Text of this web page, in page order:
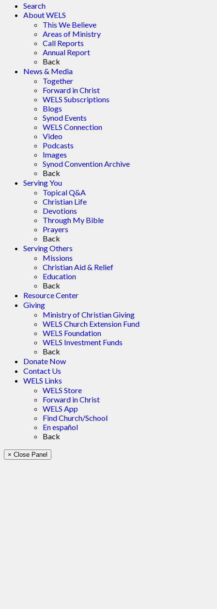
Search
About WELS
This We Believe
Areas of Ministry
Call Reports
Annual Report
Back
News & Media
Together
Forward in Christ
WELS Subscriptions
Blogs
Synod Events
WELS Connection
Video
Podcasts
Images
Synod Convention Archive
Back
Serving You
Topical Q&A
Christian Life
Devotions
Through My Bible
Prayers
Back
Serving Others
Missions
Christian Aid & Relief
Education
Back
Resource Center
Giving
Ministry of Christian Giving
WELS Church Extension Fund
WELS Foundation
WELS Investment Funds
Back
Donate Now
Contact Us
WELS Links
WELS Store
Forward in Christ
WELS App
Find Church/School
En español
Back
× Close Panel